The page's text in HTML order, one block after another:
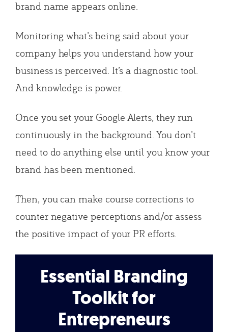
brand name appears online.
Monitoring what’s being said about your
company helps you understand how your
business is perceived. It’s a diagnostic tool.
And knowledge is power.
Once you set your Google Alerts, they run
continuously in the background. You don’t
need to do anything else until you know your
brand has been mentioned.
Then, you can make course corrections to
counter negative perceptions and/or assess
the positive impact of your PR efforts.
Essential Branding
Toolkit for
Entrepreneurs